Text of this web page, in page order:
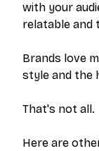
with your
relatable and
Brands love
style and the
That's not all.
Here are